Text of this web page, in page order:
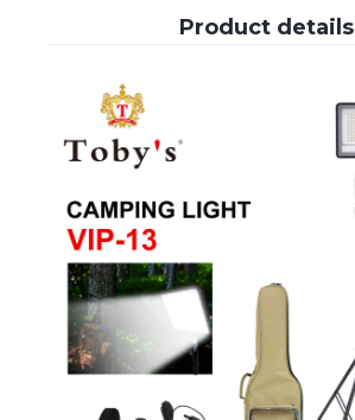
Product details